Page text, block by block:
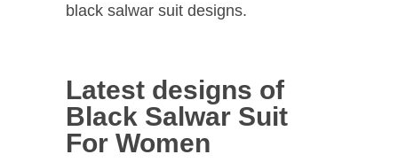
black salwar suit designs.
Latest designs of
Black Salwar Suit
For Women